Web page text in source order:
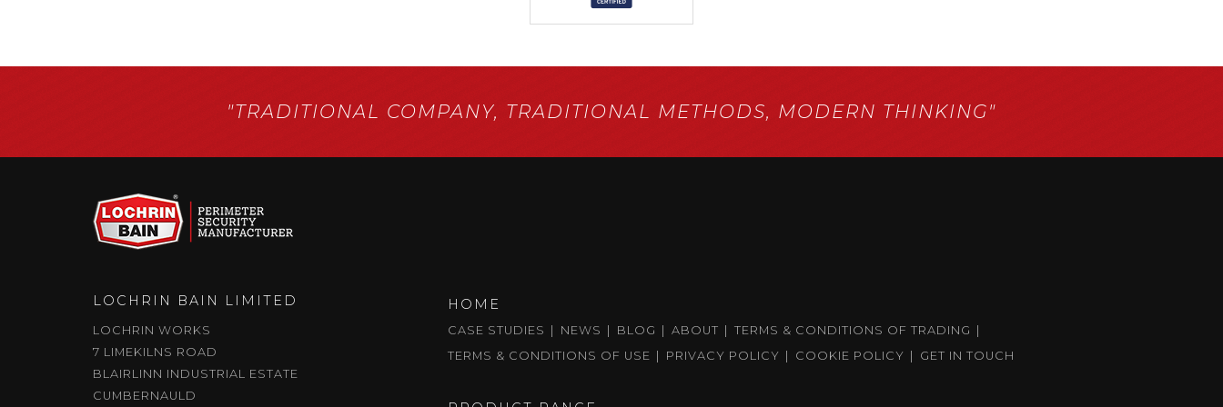
"TRADITIONAL COMPANY, TRADITIONAL METHODS, MODERN THINKING"
LOCHRIN BAIN LIMITED
LOCHRIN WORKS
7 LIMEKILNS ROAD
BLAIRLINN INDUSTRIAL ESTATE
CUMBERNAULD
HOME
CASE STUDIES NEWS BLOG ABOUT
TERMS & CONDITIONS OF TRADING
TERMS & CONDITIONS OF USE
PRIVACY POLICY COOKIE POLICY GET IN TOUCH